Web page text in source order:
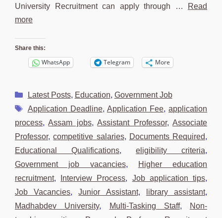
University Recruitment can apply through …
Read
more
Share this:
WhatsApp Telegram More
Categories
Latest Posts, Education, Government Job
Tags
Application Deadline, Application Fee,application
process,Assam jobs,Assistant Professor,Associate
Professor,competitive salaries, Documents Required,
Educational Qualifications, eligibility criteria,
Government job vacancies,
Higher education
recruitment, Interview Process, Job application tips,
Job Vacancies,Junior Assistant, library assistant,
Madhabdev University, Multi-Tasking Staff,
Non-